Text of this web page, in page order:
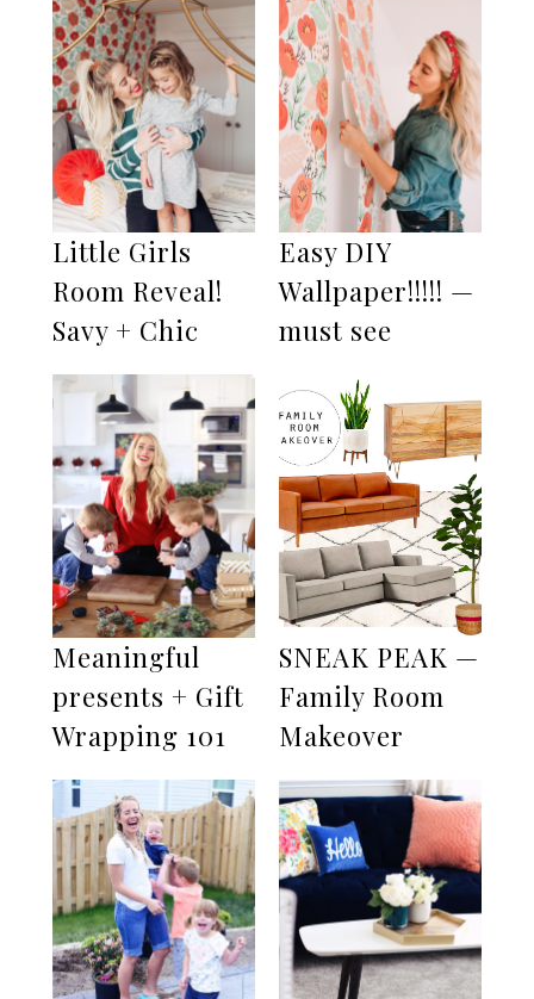
Little Girls
Room Reveal!
Savy + Chic
Easy DIY
Wallpaper!!!!! —
must see
Meaningful
presents + Gift
Wrapping 101
SNEAK PEAK —
Family Room
Makeover